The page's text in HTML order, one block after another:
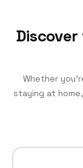
Whether
staying at